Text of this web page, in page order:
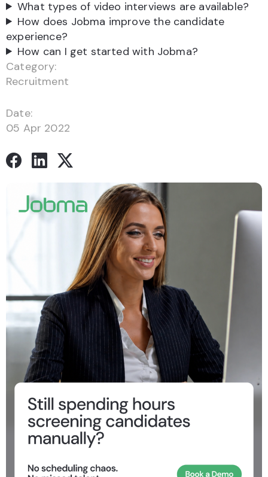
What types of video interviews are available?
How does Jobma improve the candidate
experience?
How can I get started with Jobma?
Category:
Recruitment
Date:
05 Apr 2022